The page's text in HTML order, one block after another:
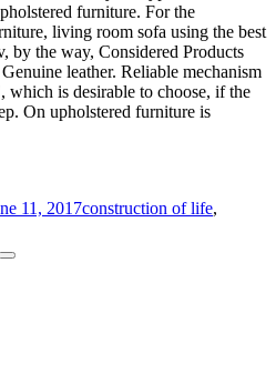
furniture. For the
living room sofa using the best
by the way, Considered Products
leather. Reliable mechanism
is desirable to choose, if the
On upholstered furniture is
11, 2017construction of life,
Search